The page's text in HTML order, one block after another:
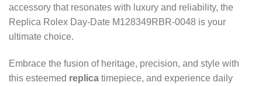
accessory that resonates with luxury and reliability, the
Replica Rolex Day-Date M128349RBR-0048 is your
ultimate choice.
Embrace the fusion of heritage, precision, and style with
this esteemed replica timepiece, and experience daily